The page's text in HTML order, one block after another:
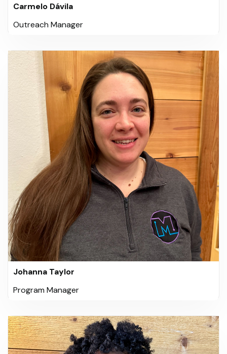
Carmelo Dávila
Outreach Manager
Johanna Taylor
Program Manager